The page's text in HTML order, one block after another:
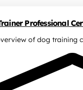
Professional
of dog training